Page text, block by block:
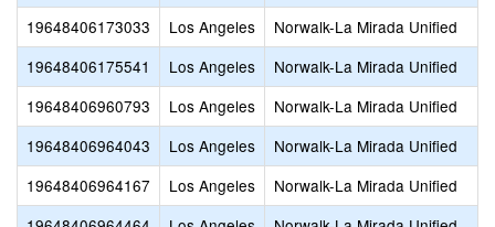
19648406173033
Los Angeles
Norwalk-La Mirada Unified
19648406175541
Los Angeles
Norwalk-La Mirada Unified
19648406960793
Los Angeles
Norwalk-La Mirada Unified
19648406964043
Los Angeles
Norwalk-La Mirada Unified
19648406964167
Los Angeles
Norwalk-La Mirada Unified